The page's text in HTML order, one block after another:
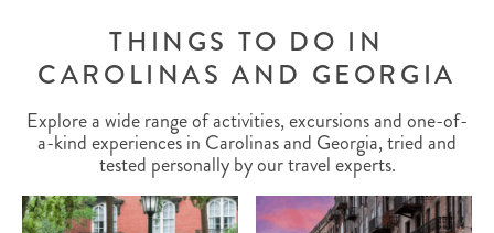
THINGS TO DO IN
CAROLINAS AND GEORGIA
Explore a wide range of activities, excursions and one-of-
a-kind experiences in Carolinas and Georgia, tried and
tested personally by our travel experts.